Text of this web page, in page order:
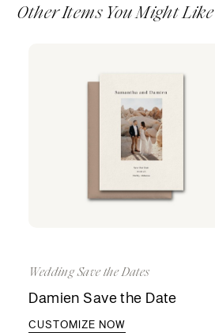
Other Items You Might Like
Wedding Save the Dates
Damien Save the Date
CUSTOMIZE NOW